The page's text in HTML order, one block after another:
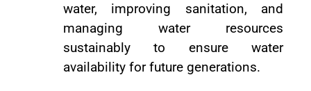
water, improving sanitation, and
managing water resources
sustainably to ensure water
availability for future generations.